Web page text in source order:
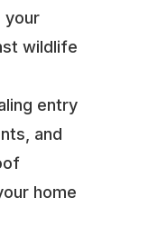
your
wildlife
entry
and
home